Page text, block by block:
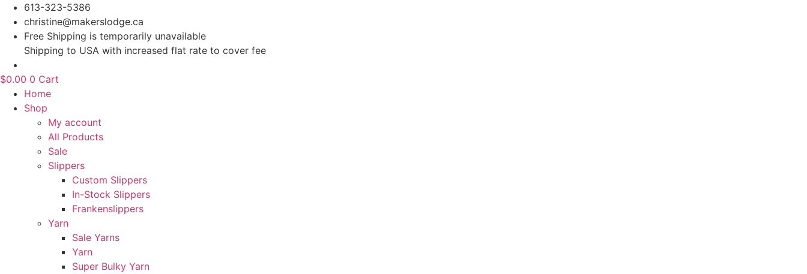
Skip
content
613-323-5386
christine@makerslodge.ca
Free Shipping is temporarily unavailable
Shipping to USA with increased flat rate to cover fee
$0.00 0 Cart
Home
Shop
My account
All Products
Sale
Slippers
Custom Slippers
In-Stock Slippers
Frankenslippers
Yarn
Sale Yarns
Yarn
Super Bulky Yarn